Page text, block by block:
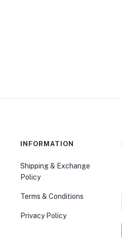
INFORMATION
Shipping & Exchange
Policy
Terms & Conditions
Privacy Policy